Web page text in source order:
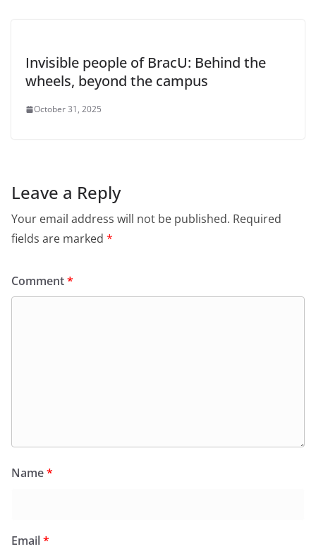
Invisible people of BracU: Behind the
wheels, beyond the campus
October 31, 2025
Leave a Reply
Your email address will not be published. Required
fields are marked *
Comment*
Name*
Email*